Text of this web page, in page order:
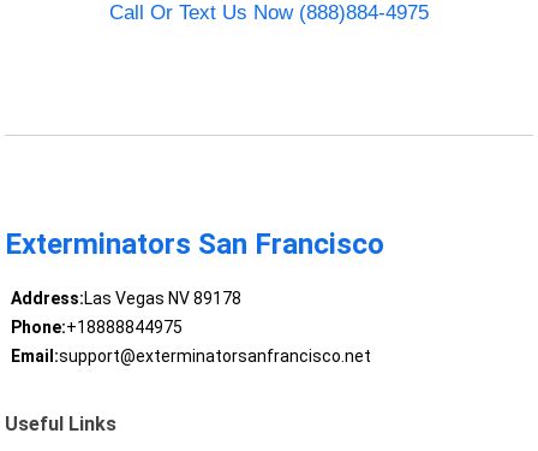
Call Or Text Us Now (888)884-4975
Exterminators San Francisco
Address:Las Vegas NV 89178
Phone:+18888844975
Email:support@exterminatorsanfrancisco.net
Useful Links